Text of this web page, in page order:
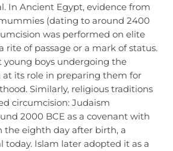
In Ancient Egypt, evidence from
(dating to around 2400
was performed on elite
rite of passage or a mark of status.
young boys undergoing the
its role in preparing them for
Similarly, religious traditions
circumcision: Judaism
2000 BCE as a covenant with
the eighth day after birth, a
today. Islam later adopted it as a